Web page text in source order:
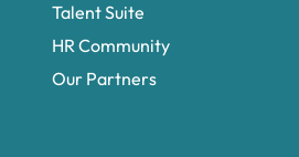
Talent Suite
HR Community
Our Partners